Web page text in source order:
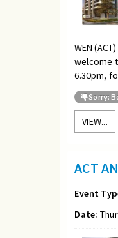
WEN
welcome
6.30pm,
Sorry:
VIEW...
ACT
Event
Date: